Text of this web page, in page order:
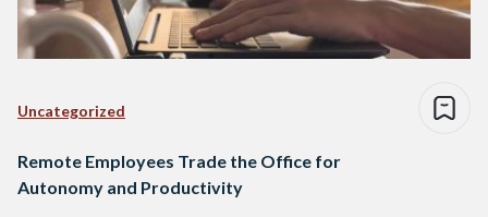
Uncategorized
Remote Employees Trade the Office for
Autonomy and Productivity